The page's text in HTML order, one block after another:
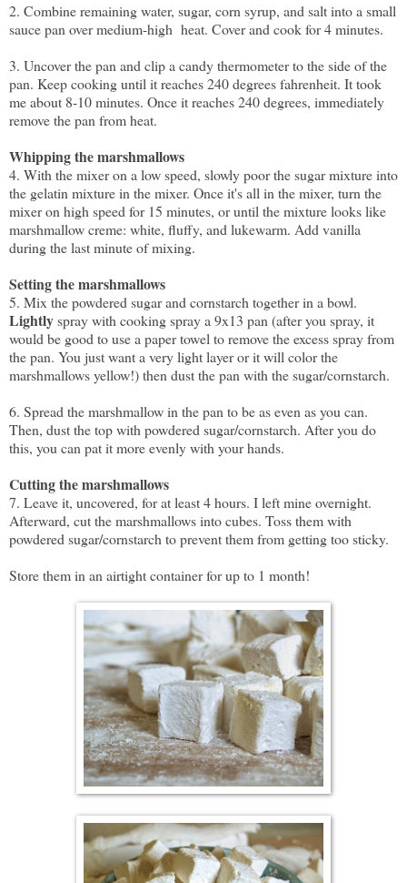
2. Combine remaining water, sugar, corn syrup, and salt into a small
sauce pan over medium-high heat. Cover and cook for 4 minutes.
3. Uncover the pan and clip a candy thermometer to the side of the
pan. Keep cooking until it reaches 240 degrees fahrenheit. It took
me about 8-10 minutes. Once it reaches 240 degrees, immediately
remove the pan from heat.
Whipping the marshmallows
4. With the mixer on a low speed, slowly poor the sugar mixture into
the gelatin mixture in the mixer. Once it's all in the mixer, turn the
mixer on high speed for 15 minutes, or until the mixture looks like
marshmallow creme: white, fluffy, and lukewarm. Add vanilla
during the last minute of mixing.
Setting the marshmallows
5. Mix the powdered sugar and cornstarch together in a bowl.
Lightlyspray with cooking spray a 9x13 pan (after you spray, it
would be good to use a paper towel to remove the excess spray from
the pan. You just want a very light layer or it will color the
marshmallows yellow!) then dust the pan with the sugar/cornstarch.
6. Spread the marshmallow in the pan to be as even as you can.
Then, dust the top with powdered sugar/cornstarch. After you do
this, you can pat it more evenly with your hands.
Cutting the marshmallows
7. Leave it, uncovered, for at least 4 hours. I left mine overnight.
Afterward, cut the marshmallows into cubes. Toss them with
powdered sugar/cornstarch to prevent them from getting too sticky.
Store them in an airtight container for up to 1 month!